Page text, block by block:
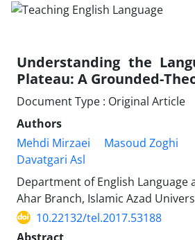
Understanding the
Plateau: A Grounded-
Document Type : Original Article
Authors
Mehdi Mirzaei
Masoud Zoghi
Davatgari Asl
Department of English Language
Ahar Branch, Islamic Azad
10.22132/tel.2017.53188